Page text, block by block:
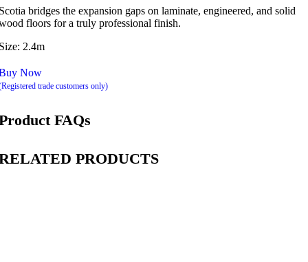
bridges the expansion gaps on laminate, engineered, and solid
floors for a truly professional finish.
2.4m
Now
trade customers only)
FAQs
PRODUCTS